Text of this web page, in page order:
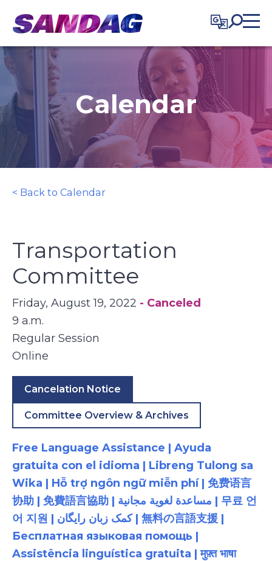
content
Calendar
< Back to Calendar
Transportation
Committee
Friday, August 19, 2022 - Canceled
9 a.m.
Regular Session
Online
Cancelation Notice
Committee Overview & Archives
Free Language Assistance | Ayuda
gratuita con el idioma | Libreng Tulong sa
Wika | Hỗ trợ ngôn ngữ miễn phí | 免费语言
协助 | 免費語言協助 | مساعدة لغوية مجانية | 무료 언
어 지원 | کمک زبان رایگان | 無料の言語支援 |
Бесплатная языковая помощь |
Assistência linguística gratuita | मुफ़्त भाषा